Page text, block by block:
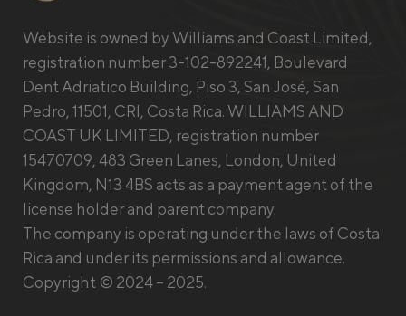
Website is owned by Williams and Coast Limited,
registration number 3-102-892241, Boulevard
Dent Adriatico Building, Piso 3, San José, San
Pedro, 11501, CRI, Costa Rica. WILLIAMS AND
COAST UK LIMITED, registration number
15470709, 483 Green Lanes, London, United
Kingdom, N13 4BS acts as a payment agent of the
license holder and parent company.
The company is operating under the laws of Costa
Rica and under its permissions and allowance.
Copyright © 2024 – 2025.